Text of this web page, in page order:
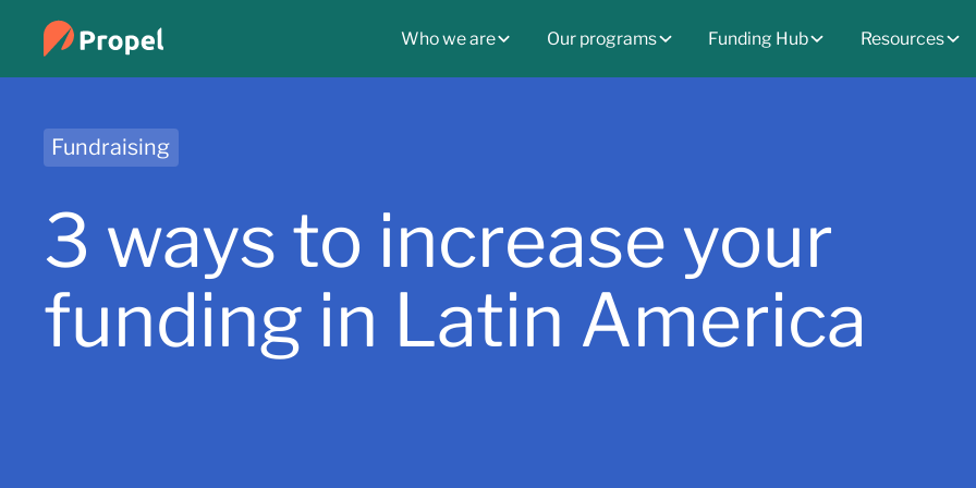
Who we are Our programs Funding Hub Resources
Fundraising
3 ways to increase your
funding in Latin America